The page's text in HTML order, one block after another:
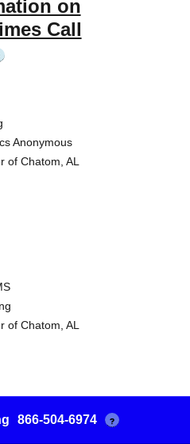
on
Call
Anonymous
of Chatom, AL
of Chatom, AL
866-504-6974 ?